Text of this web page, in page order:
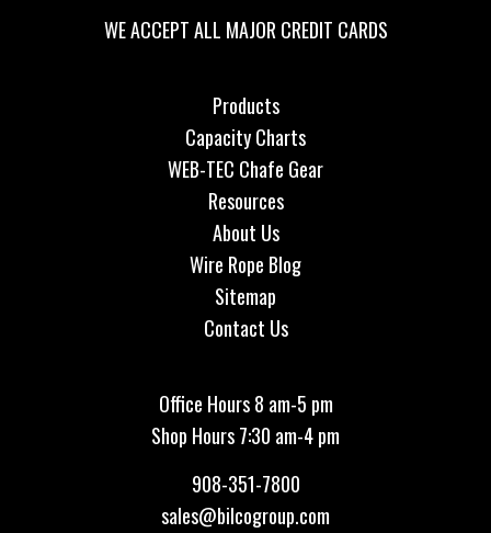
WE ACCEPT ALL MAJOR CREDIT CARDS
Products
Capacity Charts
WEB-TEC Chafe Gear
Resources
About Us
Wire Rope Blog
Sitemap
Contact Us
Office Hours 8 am-5 pm
Shop Hours 7:30 am-4 pm
908-351-7800
sales@bilcogroup.com